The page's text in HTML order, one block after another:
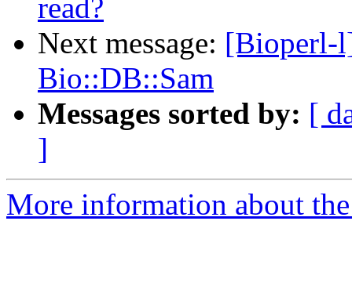
read?
Next message: [Bioperl-
Bio::DB::Sam
Messages sorted by: [
]
More information about